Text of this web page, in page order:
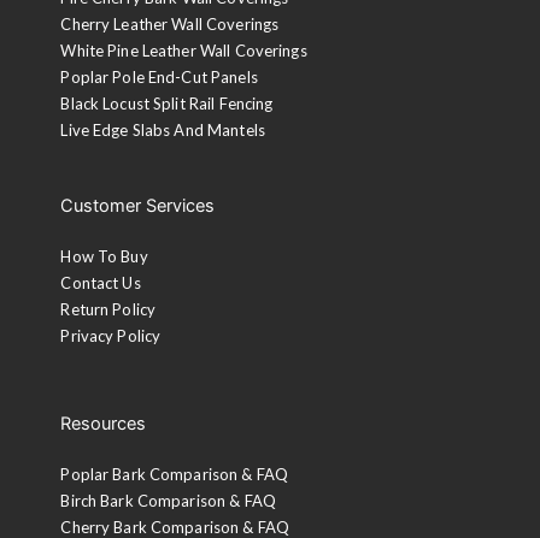
Cherry Leather Wall Coverings
White Pine Leather Wall Coverings
Poplar Pole End-Cut Panels
Black Locust Split Rail Fencing
Live Edge Slabs And Mantels
Customer Services
How To Buy
Contact Us
Return Policy
Privacy Policy
Resources
Poplar Bark Comparison & FAQ
Birch Bark Comparison & FAQ
Cherry Bark Comparison & FAQ